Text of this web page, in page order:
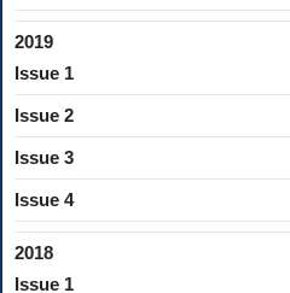
2019
Issue 1
Issue 2
Issue 3
Issue 4
2018
Issue 1